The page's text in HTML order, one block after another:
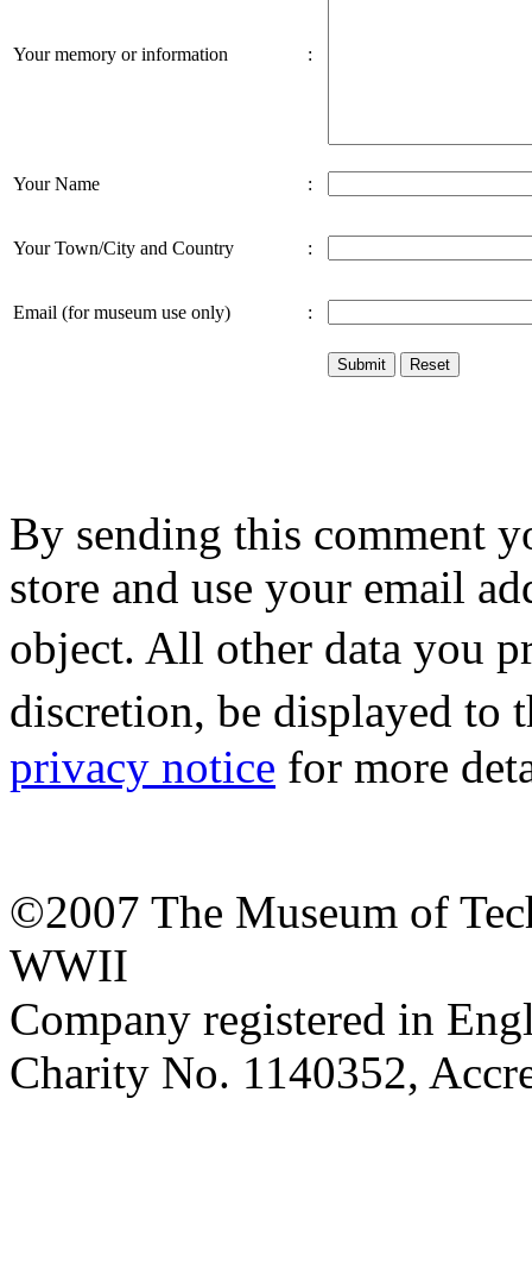
Your memory or information :
Your Name :
Your Town/City and Country :
Email (for museum use only) :
By sending this comment
store and use your email
object. All other data you
discretion, be displayed to
privacy notice for more
©2007 The Museum of
WWII
Company registered in
Charity No. 1140352,